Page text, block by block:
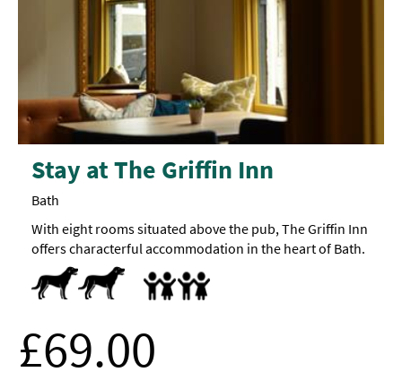
Stay at The Griffin Inn
Bath
With eight rooms situated above the pub, The Griffin Inn
offers characterful accommodation in the heart of Bath.
Dogs Accepted
Accept children all ages -
rooms
available
Cot
Highchair
Family Friendly
£69.00